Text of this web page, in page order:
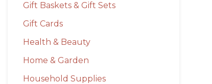
Gift Baskets & Gift Sets
Gift Cards
Health & Beauty
Home & Garden
Household Supplies